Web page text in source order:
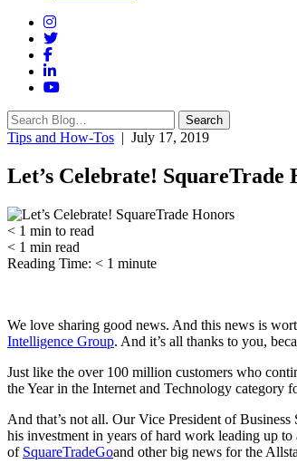
Search
for:
Search
Tips and How-Tos | July 17, 2019
Let’s Celebrate! SquareTrade
< 1 min to read
< 1 min read
Reading Time: < 1 minute
We love sharing good news. And this news is
Intelligence Group. And it’s all thanks to you,
Just like the over 100 million customers who
the Year in the Internet and Technology category
And that’s not all. Our Vice President of
his investment in years of hard work leading up
of SquareTradeGoand other big news for the